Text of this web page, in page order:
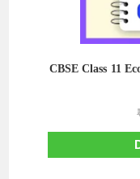
CBSE Class 11